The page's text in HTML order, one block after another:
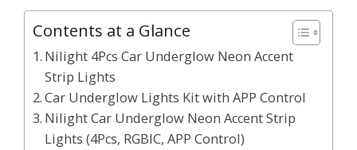
Contents at a Glance
Nilight 4Pcs Car Underglow Neon Accent
Strip Lights
Car Underglow Lights Kit with APP Control
Nilight Car Underglow Neon Accent Strip
Lights (4Pcs, RGBIC, APP Control)